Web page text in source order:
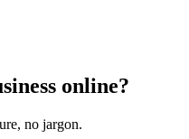
online?
no jargon.